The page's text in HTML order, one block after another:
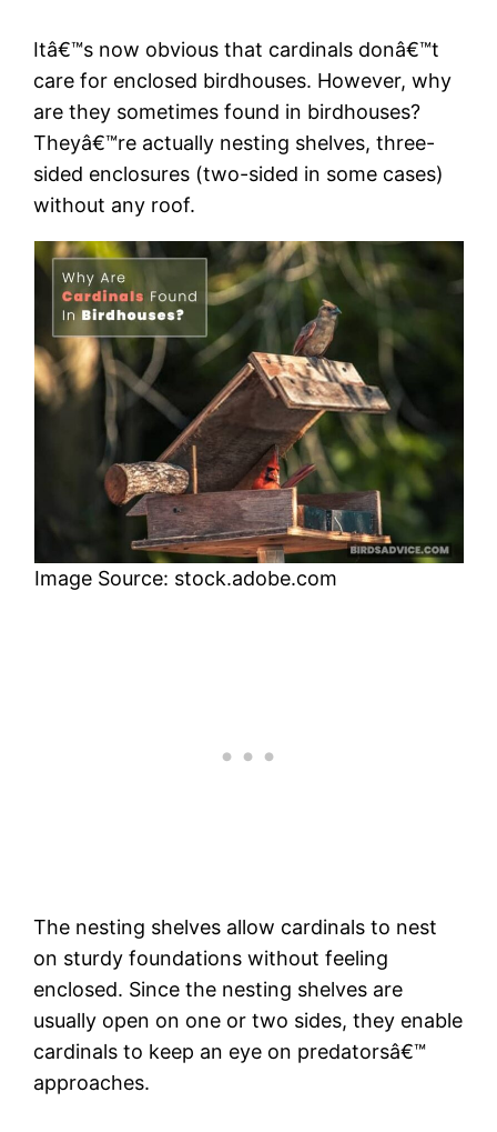
Itâ€™s now obvious that cardinals donâ€™t
care for enclosed birdhouses. However, why
are they sometimes found in birdhouses?
Theyâ€™re actually nesting shelves, three-
sided enclosures (two-sided in some cases)
without any roof.
Image Source: stock.adobe.com
The nesting shelves allow cardinals to nest
on sturdy foundations without feeling
enclosed. Since the nesting shelves are
usually open on one or two sides, they enable
cardinals to keep an eye on predatorsâ€™
approaches.